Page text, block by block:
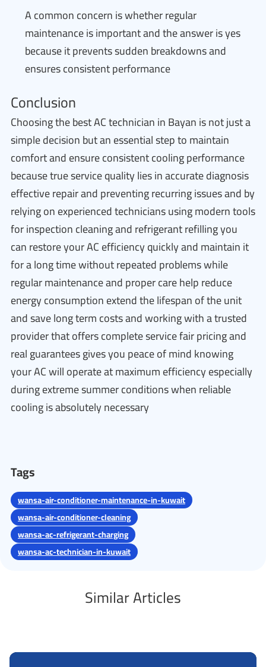
A common concern is whether regular
maintenance is important and the answer is yes
because it prevents sudden breakdowns and
ensures consistent performance
Conclusion
Choosing the best AC technician in Bayan is not just a
simple decision but an essential step to maintain
comfort and ensure consistent cooling performance
because true service quality lies in accurate diagnosis
effective repair and preventing recurring issues and by
relying on experienced technicians using modern tools
for inspection cleaning and refrigerant refilling you
can restore your AC efficiency quickly and maintain it
for a long time without repeated problems while
regular maintenance and proper care help reduce
energy consumption extend the lifespan of the unit
and save long term costs and working with a trusted
provider that offers complete service fair pricing and
real guarantees gives you peace of mind knowing
your AC will operate at maximum efficiency especially
during extreme summer conditions when reliable
cooling is absolutely necessary
Tags
wansa-air-conditioner-maintenance-in-kuwait
wansa-air-conditioner-cleaning
wansa-ac-refrigerant-charging
wansa-ac-technician-in-kuwait
Similar Articles